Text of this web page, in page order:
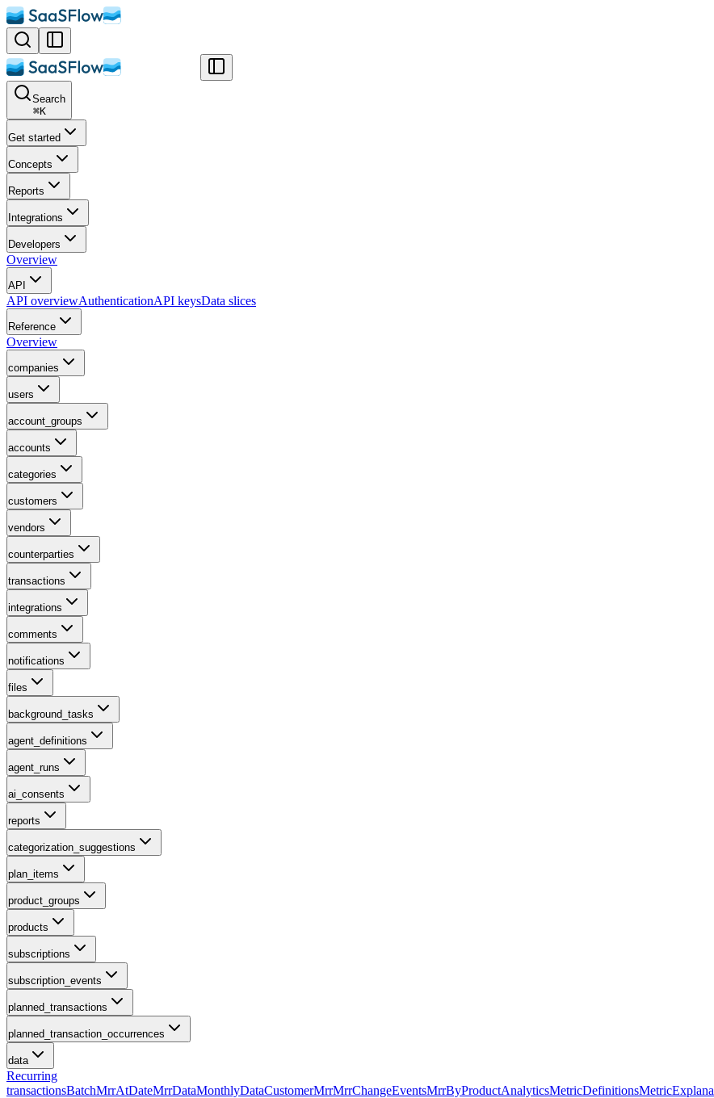
Search
⌘K
Get started
Concepts
Reports
Integrations
Developers
Overview
API
API overviewAuthenticationAPI keysData slices
Reference
Overview
companies
users
account_groups
accounts
categories
customers
vendors
counterparties
transactions
integrations
comments
notifications
files
background_tasks
agent_definitions
agent_runs
ai_consents
reports
categorization_suggestions
plan_items
product_groups
products
subscriptions
subscription_events
planned_transactions
planned_transaction_occurrences
data
Recurring
transactionsBatchMrrAtDateMrrDataMonthlyDataCustomerMrrMrrChangeEventsMrrByProductAnalyticsMetricDefinitions